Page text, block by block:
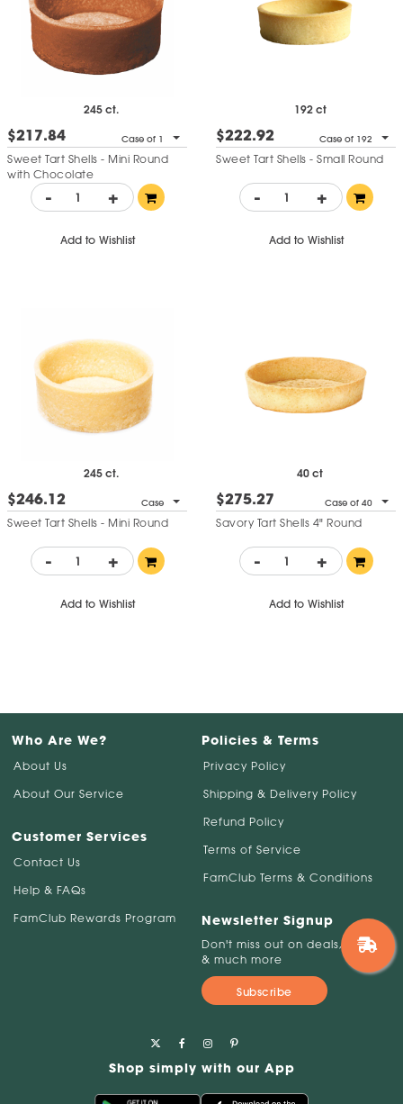
245 ct.
$217.84 Case of 1
Sweet Tart Shells - Mini Round
with Chocolate
- +
Add to Wishlist
192 ct
$222.92 Case of 192
Sweet Tart Shells - Small Round
- +
Add to Wishlist
245 ct.
$246.12 Case
Sweet Tart Shells - Mini Round
- +
Add to Wishlist
40 ct
$275.27 Case of 40
Savory Tart Shells 4" Round
- +
Add to Wishlist
Who Are We?
About Us
About Our Service
Customer Services
Contact Us
Help & FAQs
FamClub Rewards Program
Policies & Terms
Privacy Policy
Shipping & Delivery Policy
Refund Policy
Terms of Service
FamClub Terms & Conditions
Newsletter Signup
Don't miss out on deals, savings
& much more
Subscribe
Shop simply with our App